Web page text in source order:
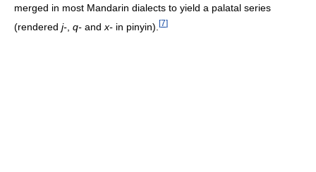
merged in most Mandarin dialects to yield a palatal series
(rendered j- q- and x- in pinyin). [7]